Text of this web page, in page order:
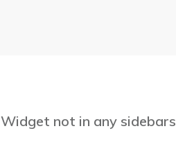
Widget not in any sidebars